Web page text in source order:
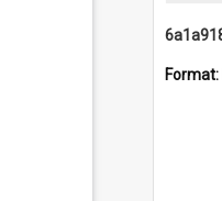
Format: